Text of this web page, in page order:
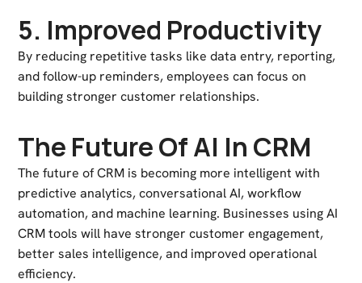
5. Improved Productivity
By reducing repetitive tasks like data entry, reporting,
and follow-up reminders, employees can focus on
building stronger customer relationships.
The Future Of AI In CRM
The future of CRM is becoming more intelligent with
predictive analytics, conversational AI, workflow
automation, and machine learning. Businesses using AI
CRM tools will have stronger customer engagement,
better sales intelligence, and improved operational
efficiency.